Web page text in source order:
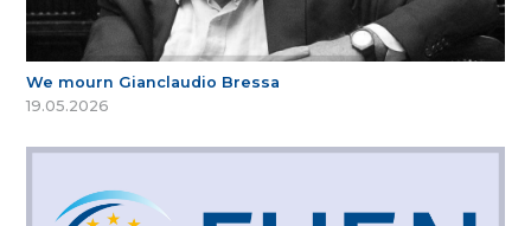
We mourn Gianclaudio Bressa
19.05.2026